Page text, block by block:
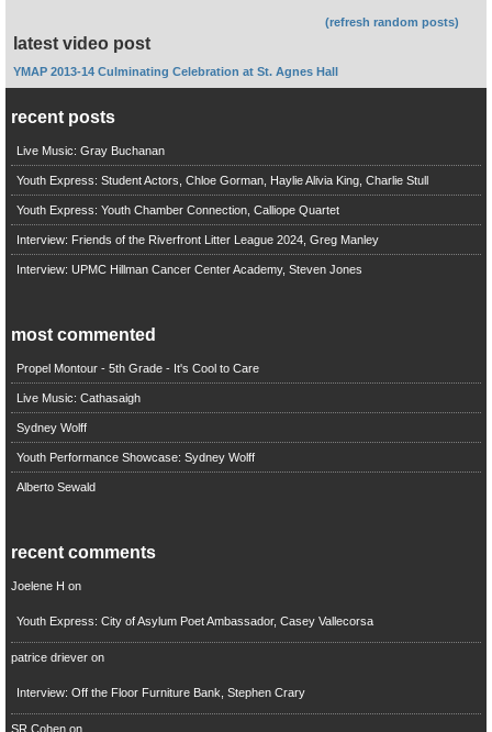
(refresh random posts)
latest video post
YMAP 2013-14 Culminating Celebration at St. Agnes Hall
recent posts
Live Music: Gray Buchanan
Youth Express: Student Actors, Chloe Gorman, Haylie Alivia King, Charlie Stull
Youth Express: Youth Chamber Connection, Calliope Quartet
Interview: Friends of the Riverfront Litter League 2024, Greg Manley
Interview: UPMC Hillman Cancer Center Academy, Steven Jones
most commented
Propel Montour - 5th Grade - It's Cool to Care
Live Music: Cathasaigh
Sydney Wolff
Youth Performance Showcase: Sydney Wolff
Alberto Sewald
recent comments
Joelene H on
Youth Express: City of Asylum Poet Ambassador, Casey Vallecorsa
patrice drieveron
Interview: Off the Floor Furniture Bank, Stephen Crary
SR Cohenon